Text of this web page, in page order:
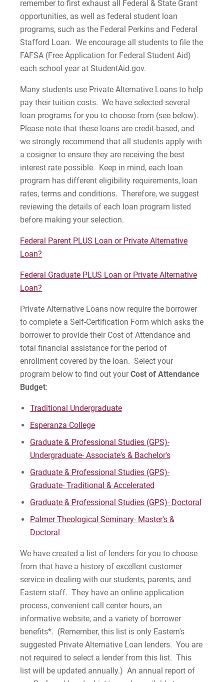
Private Alternative Loans
DL Grad PLUS MPN
DL Parent PLUS MPN
DL Subsidized/Unsubsidized MPN
DL Entrance Counseling
Cost of Attendance
Palmer Theological Seminary Cost of
Attendance
Esperanza College (EC) Cost of Attendance
For Prospective Students
For Current Students
For Parents & Families
For Faculty/Staff
For Alumni
Work at Eastern
Visit
remember to first exhaust all Federal & State Grant
opportunities, as well as federal student loan
programs, such as the Federal Perkins and Federal
Stafford Loan. We encourage all students to file the
FAFSA (Free Application for Federal Student Aid)
each school year at StudentAid.gov.
Many students use Private Alternative Loans to help
pay their tuition costs. We have selected several
loan programs for you to choose from (see below).
Please note that these loans are credit-based, and
we strongly recommend that all students apply with
a cosigner to ensure they are receiving the best
interest rate possible. Keep in mind, each loan
program has different eligibility requirements, loan
rates, terms and conditions. Therefore, we suggest
reviewing the details of each loan program listed
before making your selection.
Federal Parent PLUS Loan or Private Alternative
Loan?
Federal Graduate PLUS Loan or Private Alternative
Loan?
Private Alternative Loans now require the borrower
to complete a Self-Certification Form which asks the
borrower to provide their Cost of Attendance and
total financial assistance for the period of
enrollment covered by the loan. Select your
program below to find out yourCost of Attendance
Budget:
Traditional Undergraduate
Esperanza College
Graduate & Professional Studies (GPS)-
Undergraduate- Associate's & Bachelor's
Graduate & Professional Studies (GPS)-
Graduate- Traditional & Accelerated
Graduate & Professional Studies (GPS)- Doctoral
Palmer Theological Seminary- Master's &
Doctoral
We have created a list of lenders for you to choose
from that have a history of excellent customer
service in dealing with our students, parents, and
Eastern staff. They have an online application
process, convenient call center hours, an
informative website, and a variety of borrower
benefits*. (Remember, this list is only Eastern's
suggested Private Alternative Loan lenders. You are
not required to select a lender from this list. This
list will be updated annually.) An annual report of